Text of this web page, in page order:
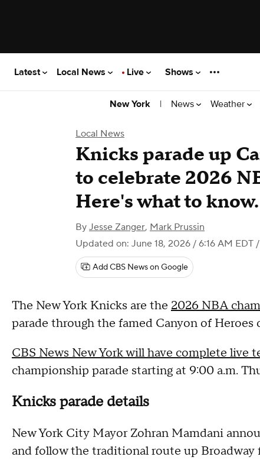
Latest Local News Live Shows
New York | News Weather
Local News
Knicks parade up
to celebrate 2026
Here's what to know.
By Jesse Zanger, Mark Prussin
Updated on: June 18, 2026 / 6:16 AM EDT
Add CBS News on Google
The New York Knicks are the 2026 NBA
parade through the famed Canyon of Heroes
CBS News New York will have complete live
championship parade starting at 9:00 a.m.
Knicks parade details
New York City Mayor Zohran Mamdani
and follow the traditional route up